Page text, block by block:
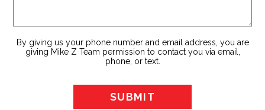
By giving us your phone number and email address, you are
giving Mike Z Team permission to contact you via email,
phone, or text.